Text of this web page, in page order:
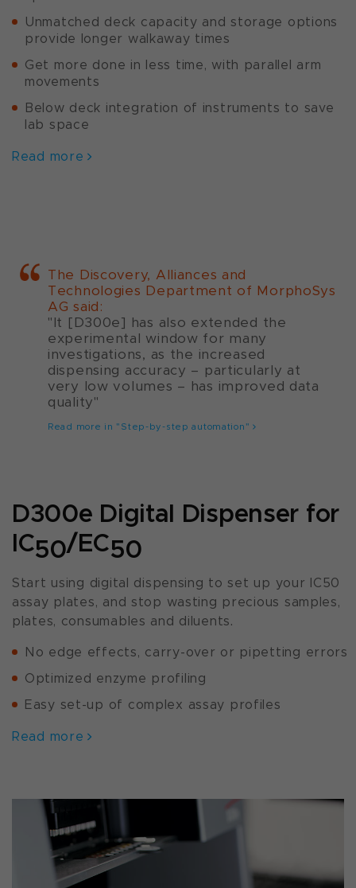
Unmatched deck capacity and storage options
provide longer walkaway times
Get more done in less time, with parallel arm
movements
Below deck integration of instruments to save
lab space
Read more
The Discovery, Alliances and
Technologies Department of MorphoSys
AG said:
"It [D300e] has also extended the
experimental window for many
investigations, as the increased
dispensing accuracy – particularly at
very low volumes – has improved data
quality"
Read more in "Step-by-step automation"
D300e Digital Dispenser for
IC50/EC50
Start using digital dispensing to set up your IC50
assay plates, and stop wasting precious samples,
plates, consumables and diluents.
No edge effects, carry-over or pipetting errors
Optimized enzyme profiling
Easy set-up of complex assay profiles
Read more